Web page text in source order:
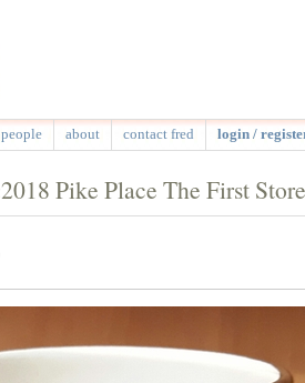
people about contact fred login /
Pike Place The First